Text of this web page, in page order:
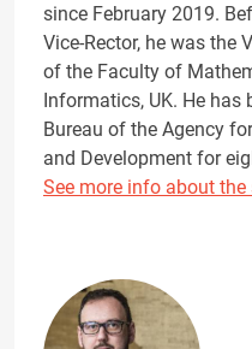
since February 2019.
Vice-Rector, he was the
of the Faculty of
Informatics, UK. He has
Bureau of the Agency
and Development for
See more info about the